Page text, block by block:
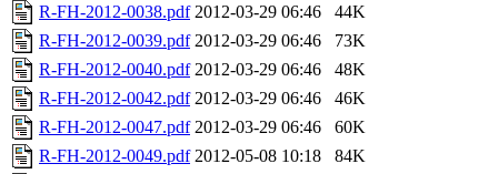
R-FH-2012-0038.pdf 2012-03-29 06:46
44K
R-FH-2012-0039.pdf 2012-03-29 06:46
73K
R-FH-2012-0040.pdf 2012-03-29 06:46
48K
R-FH-2012-0042.pdf 2012-03-29 06:46
46K
R-FH-2012-0047.pdf 2012-03-29 06:46
60K
R-FH-2012-0049.pdf 2012-05-08 10:18
84K